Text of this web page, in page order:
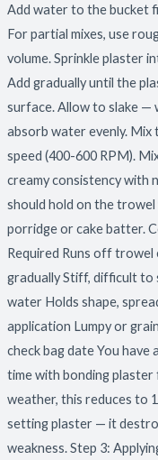
Add water to the bucket
For partial mixes, use
volume. Sprinkle plaster
Add gradually until the
surface. Allow to slake —
absorb water evenly. Mix
speed (400-600 RPM).
creamy consistency with
should hold on the
porridge or cake batter.
Required Runs off trowel
gradually Stiff, difficult to
water Holds shape,
application Lumpy or
check bag date You
time with bonding
weather, this reduces to
setting plaster — it
weakness. Step 3: